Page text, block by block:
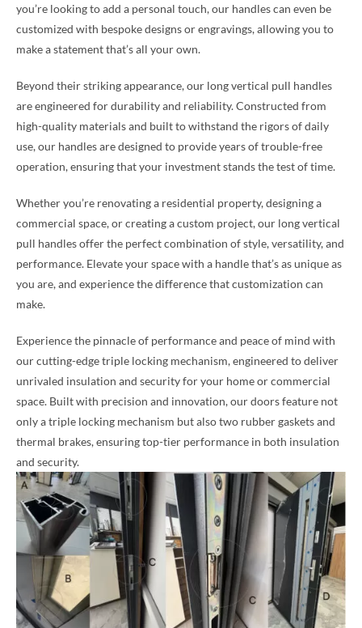
you’re looking to add a personal touch, our handles can even be
customized with bespoke designs or engravings, allowing you to
make a statement that’s all your own.
Beyond their striking appearance, our long vertical pull handles
are engineered for durability and reliability. Constructed from
high-quality materials and built to withstand the rigors of daily
use, our handles are designed to provide years of trouble-free
operation, ensuring that your investment stands the test of time.
Whether you’re renovating a residential property, designing a
commercial space, or creating a custom project, our long vertical
pull handles offer the perfect combination of style, versatility, and
performance. Elevate your space with a handle that’s as unique as
you are, and experience the difference that customization can
make.
Experience the pinnacle of performance and peace of mind with
our cutting-edge triple locking mechanism, engineered to deliver
unrivaled insulation and security for your home or commercial
space. Built with precision and innovation, our doors feature not
only a triple locking mechanism but also two rubber gaskets and
thermal brakes, ensuring top-tier performance in both insulation
and security.